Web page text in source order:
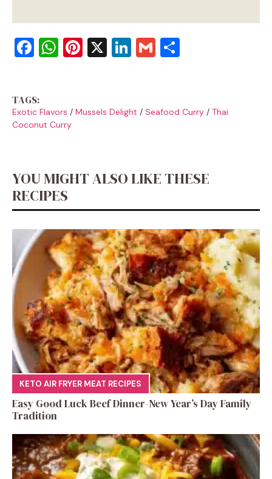
F
e
b
k
W
s
A
Pi
e
X Li
e
G
l e
TAGS:
Exotic Flavors / Mussels Delight / Seafood Curry / Thai
Coconut Curry
YOU MIGHT ALSO LIKE THESE
RECIPES
KETO AIR FRYER MEAT RECIPES
Easy Good Luck Beef Dinner-New Year’s Day Family
Tradition